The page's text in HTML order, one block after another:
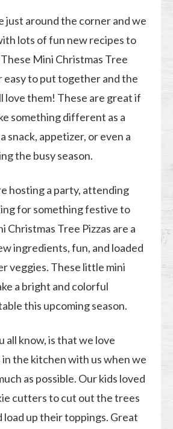
just around the corner and we
lots of fun new recipes to
Mini Christmas Tree
easy to put together and the
love them! These are great if
something different as a
snack, appetizer, or even a
the busy season.
hosting a party, attending
for something festive to
Christmas Tree Pizzas are a
ingredients, fun, and loaded
veggies. These little mini
a bright and colorful
this upcoming season.
all know, is that we love
the kitchen with us when we
as possible. Our kids loved
cutters to cut out the trees
load up their toppings. Great